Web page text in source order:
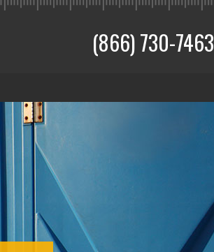
(866) 730-7463